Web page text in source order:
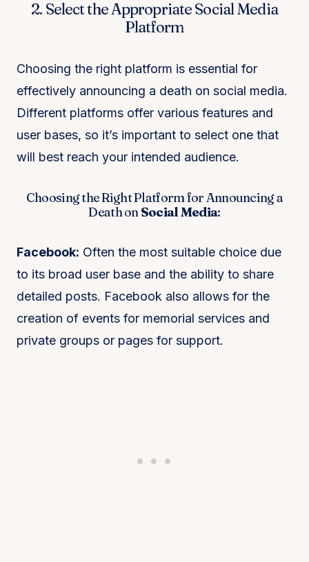
2. Select the Appropriate Social Media
Platform
Choosing the right platform is essential for
effectively announcing a death on social media.
Different platforms offer various features and
user bases, so it’s important to select one that
will best reach your intended audience.
Choosing the Right Platform for Announcing a
Death onSocial Media:
Facebook: Often the most suitable choice due
to its broad user base and the ability to share
detailed posts. Facebook also allows for the
creation of events for memorial services and
private groups or pages for support.